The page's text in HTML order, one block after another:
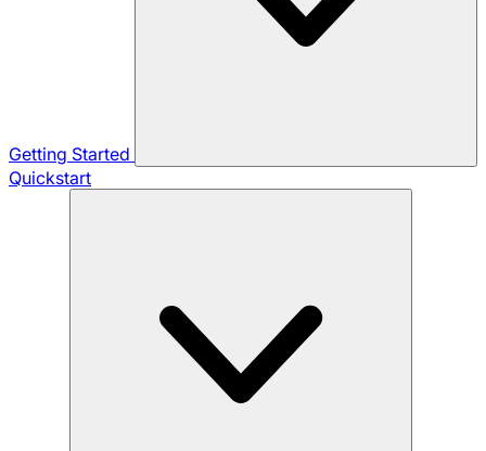
Getting Started
Quickstart